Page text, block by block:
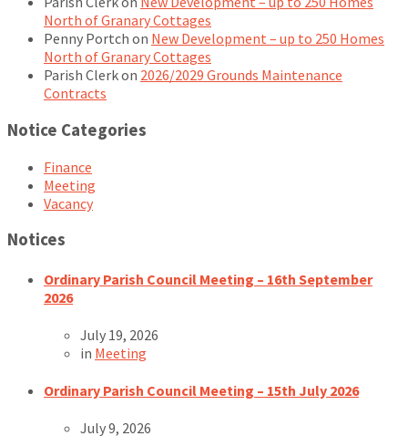
North of Granary Cottages
Penny Portch on New Development – up to 250 Homes
North of Granary Cottages
Parish Clerkon 2026/2029 Grounds Maintenance
Contracts
Notice Categories
Finance
Meeting
Vacancy
Notices
Ordinary Parish Council Meeting – 16th September
2026
July 19, 2026
in Meeting
Ordinary Parish Council Meeting – 15th July 2026
July 9, 2026